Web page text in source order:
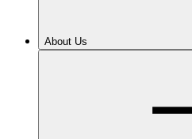
About Us